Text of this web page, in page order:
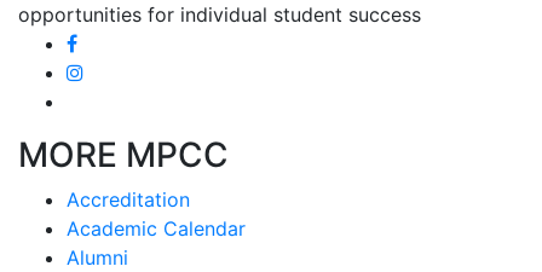
opportunities for individual student success
MORE MPCC
Accreditation
Academic Calendar
Alumni